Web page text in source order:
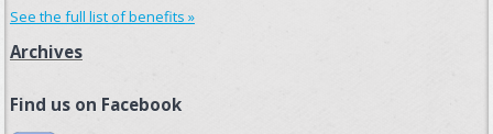
See the full list of benefits »
Archives
Find us on Facebook